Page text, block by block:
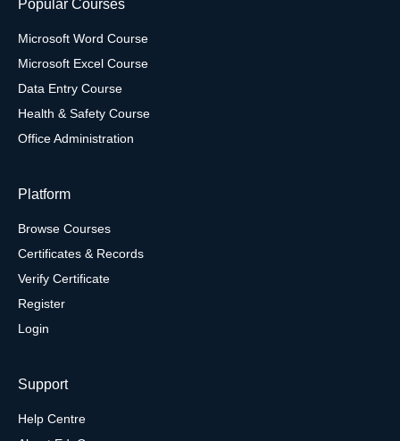
Popular Courses
Microsoft Word Course
Microsoft Excel Course
Data Entry Course
Health & Safety Course
Office Administration
Platform
Browse Courses
Certificates & Records
Verify Certificate
Register
Login
Support
Help Centre